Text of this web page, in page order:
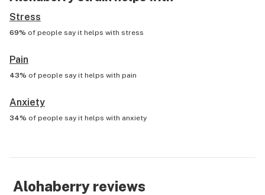
Stress
69% of people say it helps with stress
Pain
43% of people say it helps with pain
Anxiety
34% of people say it helps with anxiety
Alohaberry reviews